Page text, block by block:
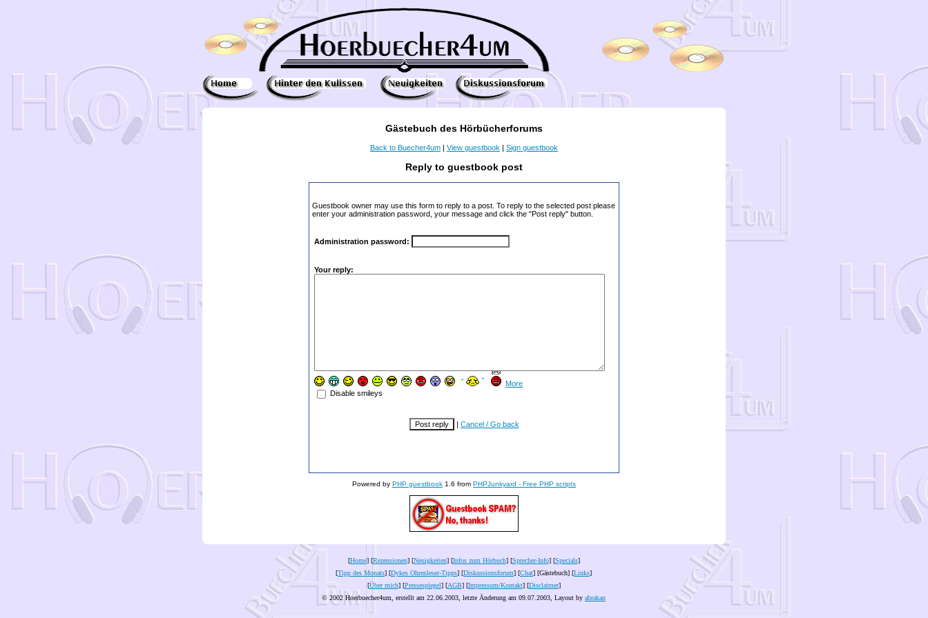
Gästebuch des Hörbücherforums
Back to Buecher4um | View guestbook | Sign guestbook
Reply to guestbook post
Guestbook owner may use this form to reply to a post. To reply to the selected post please
enter your administration password, your message and click the "Post reply" button.
Administration password:
Your reply:
More
Disable smileys
| Cancel / Go back
Powered by PHP guestbook 1.6 from PHPJunkyard - Free PHP scripts
[Home] [Rezensionen] [Neuigkeiten] [Infos zum Hörbuch] [Sprecher-Info] [Specials]
[Tipp des Monats] [Dykes Ohrenleser-Tipps] [Diskussionsforum] [Chat] [Gästebuch] [Links]
[Über mich] [Pressespiegel] [AGB] [Impressum/Kontakt] [Disclaimer]
© 2002 Hoerbuecher4um, erstellt am 22.06.2003, letzte Änderung am 09.07.2003 , Layout by abrakan